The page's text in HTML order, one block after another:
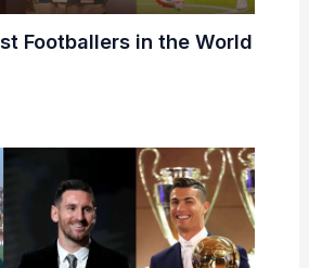
Footballers in the World